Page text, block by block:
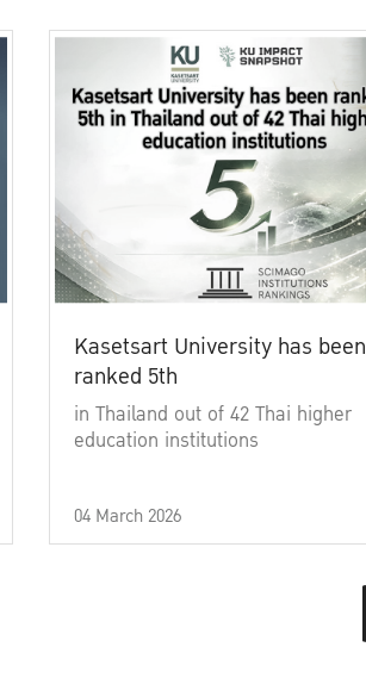
Kasetsart University has been
ranked 5th
in Thailand out of 42 Thai higher
education institutions
04 March 2026